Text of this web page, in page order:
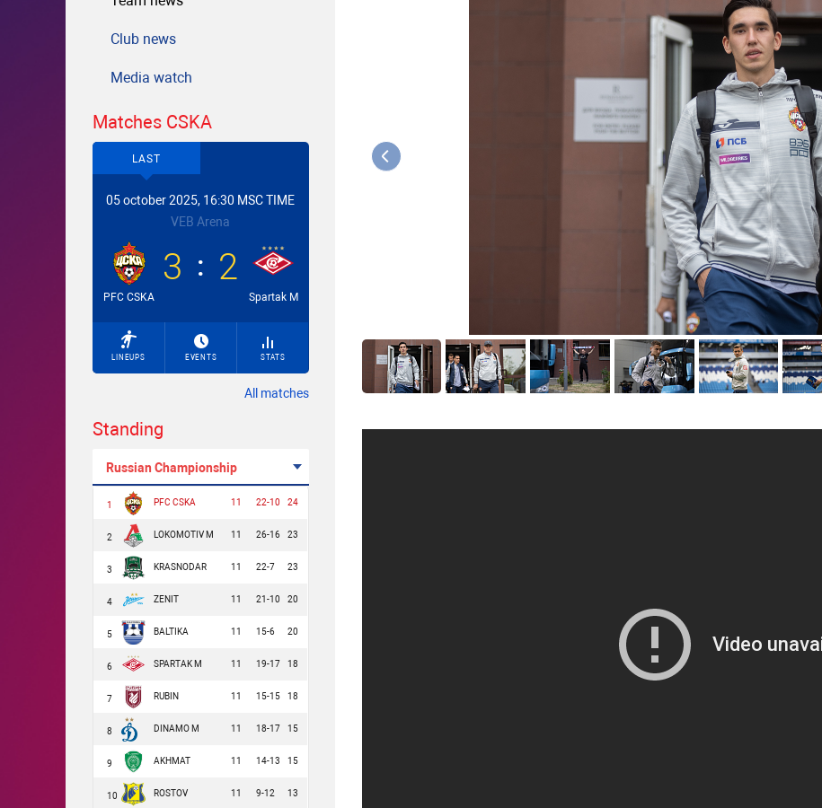
Club news
Media watch
Matches CSKA
LAST
05 october 2025, 16:30 MSC TIME
VEB Arena
PFC CSKA
3 2
Spartak M
LINEUPS EVENTS STATS
All matches
Standing
Russian Championship
1 PFC CSKA 11 22-10 24
2 LOKOMOTIV M 11 26-16 23
3 KRASNODAR 11 22-7 23
4 ZENIT 11 21-10 20
5 BALTIKA 11 15-6 20
6 SPARTAK M 11 19-17 18
7 RUBIN 11 15-15 18
8 DINAMO M 11 18-17 15
9 AKHMAT 11 14-13 15
10 ROSTOV 11 9-12 13